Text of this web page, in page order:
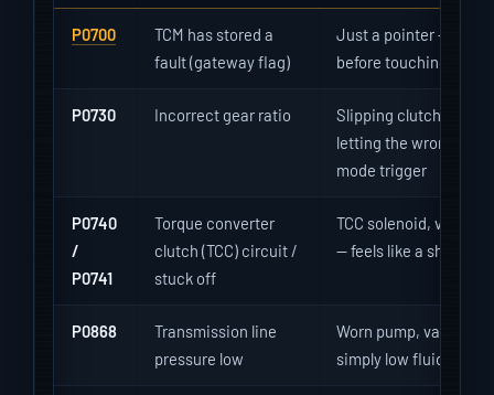
P0700
TCM has stored a
fault (gateway flag)
Just a pointer — read
before touching
P0730 Incorrect gear ratio
Slipping clutches,
letting the wrong
mode trigger
P0740
/
P0741
Torque converter
clutch (TCC) circuit /
stuck off
TCC solenoid, valve-
— feels like a shudder
P0868
Transmission line
pressure low
Worn pump, valve-
simply low fluid —